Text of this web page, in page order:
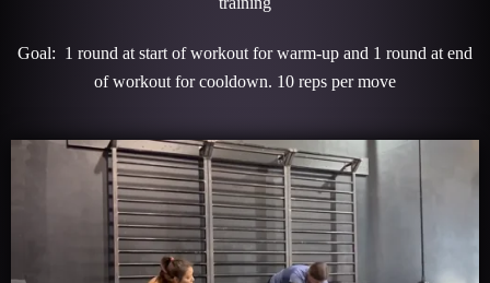
Goal: 1 round at start of workout for warm-up and 1 round at end
of workout for cooldown. 10 reps per move